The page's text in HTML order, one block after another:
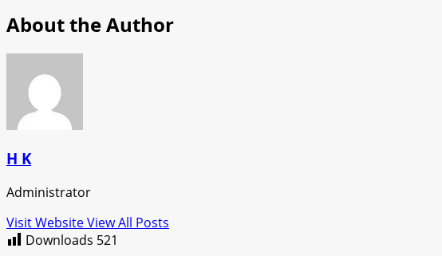
About the Author
H K
Administrator
Visit WebsiteView All Posts
Downloads 521